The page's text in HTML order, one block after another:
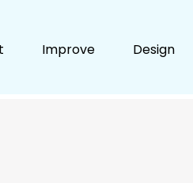
Improve Design